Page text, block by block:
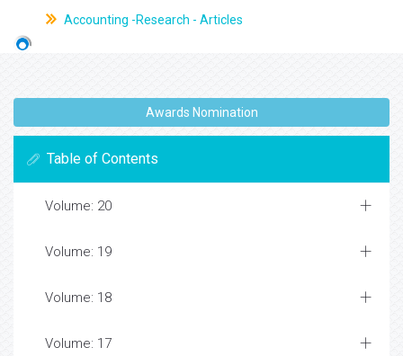
Accounting -Research - Articles
Awards Nomination
Table of Contents
Volume: 20
Volume: 19
Volume: 18
Volume: 17